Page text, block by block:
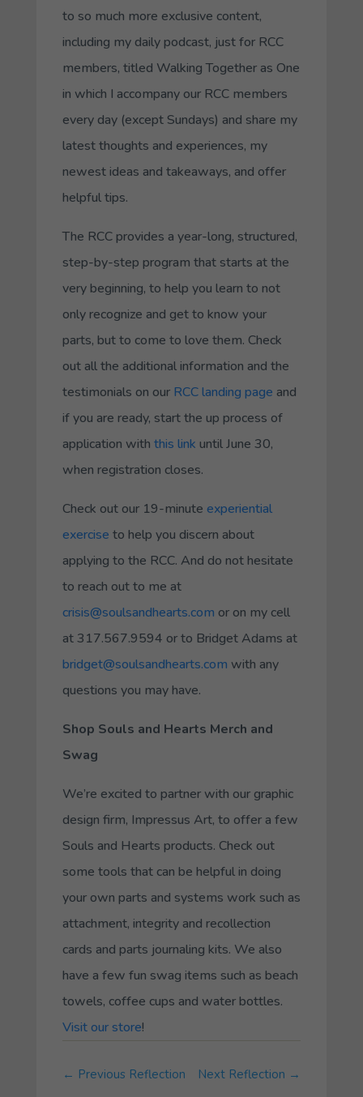
to so much more exclusive content,
including my daily podcast, just for RCC
members, titled Walking Together as One
in which I accompany our RCC members
every day (except Sundays) and share my
latest thoughts and experiences, my
newest ideas and takeaways, and offer
helpful tips.
The RCC provides a year-long, structured,
step-by-step program that starts at the
very beginning, to help you learn to not
only recognize and get to know your
parts, but to come to love them. Check
out all the additional information and the
testimonials on our RCC landing page and
if you are ready, start the up process of
application with this link until June 30,
when registration closes.
Check out our 19-minute experiential
exercise to help you discern about
applying to the RCC. And do not hesitate
to reach out to me at
crisis@soulsandhearts.com or on my cell
at 317.567.9594 or to Bridget Adams at
bridget@soulsandhearts.com with any
questions you may have.
Shop Souls and Hearts Merch and
Swag
We’re excited to partner with our graphic
design firm, Impressus Art, to offer a few
Souls and Hearts products. Check out
some tools that can be helpful in doing
your own parts and systems work such as
attachment, integrity and recollection
cards and parts journaling kits. We also
have a few fun swag items such as beach
towels, coffee cups and water bottles.
Visit our store!
← Previous Reflection Next Reflection →